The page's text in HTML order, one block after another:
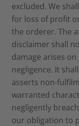
excluded. We
for loss of profit
the orderer. The
disclaimer shall
damage arises
negligence. It
asserts non-
warranted
negligently
our obligation to